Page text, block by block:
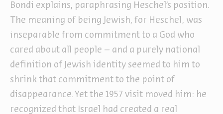
Bondi explains, paraphrasing Heschel’s position.
The meaning of being Jewish, for Heschel, was
inseparable from commitment to a God who
cared about all people – and a purely national
definition of Jewish identity seemed to him to
shrink that commitment to the point of
disappearance. Yet the 1957 visit moved him: he
recognized that Israel had created a real